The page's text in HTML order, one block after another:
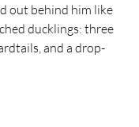
out behind him like
ducklings: three
and a drop-